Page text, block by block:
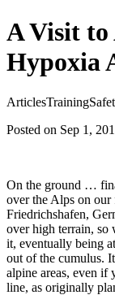
A Visit to
Hypoxia
ArticlesTraining
Posted on Sep 1,
On the ground …
over the Alps on
Friedrichshafen,
over high terrain, so
it, eventually being
out of the cumulus.
alpine areas, even if
line, as originally